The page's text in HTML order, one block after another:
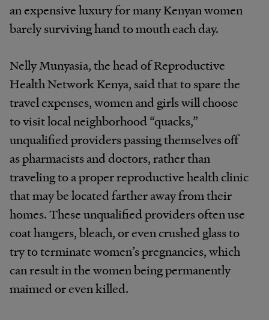
an expensive luxury for many Kenyan women
barely surviving hand to mouth each day.
Nelly Munyasia, the head of Reproductive
Health Network Kenya, said that to spare the
travel expenses, women and girls will choose
to visit local neighborhood “quacks,”
unqualified providers passing themselves off
as pharmacists and doctors, rather than
traveling to a proper reproductive health clinic
that may be located farther away from their
homes. These unqualified providers often use
coat hangers, bleach, or even crushed glass to
try to terminate women’s pregnancies, which
can result in the women being permanently
maimed or even killed.